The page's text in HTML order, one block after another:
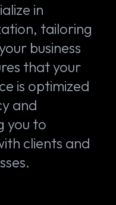
in
tailoring
business
that your
is optimized
and
you to
clients and